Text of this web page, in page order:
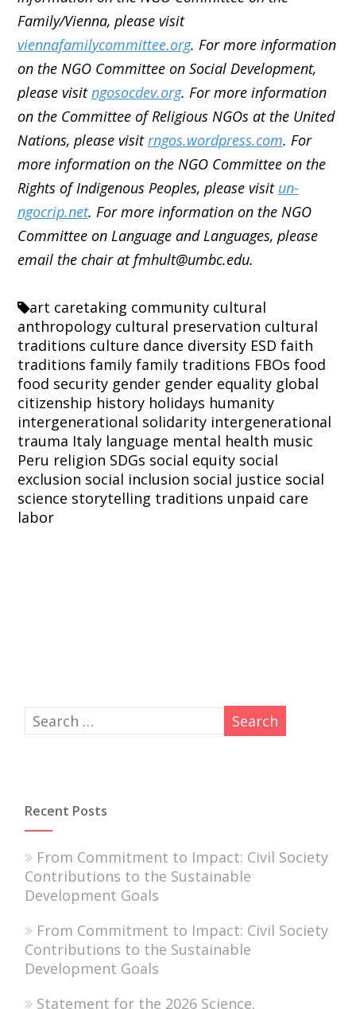
Family/Vienna, please visit
viennafamilycommittee.org. For more information
on the NGO Committee on Social Development,
please visitngosocdev.org. For more information
on the Committee of Religious NGOs at the United
Nations, please visitrngos.wordpress.com. For
more information on the NGO Committee on the
Rights of Indigenous Peoples, please visit un-
ngocrip.net. For more information on the NGO
Committee on Language and Languages, please
email the chair at fmhult@umbc.edu.
art caretaking community cultural
anthropology cultural preservation cultural
traditions culture dance diversity ESD faith
traditions family family traditions FBOs food
food security gender gender equality global
citizenship history holidays humanity
intergenerational solidarity intergenerational
trauma Italy language mental health music
Peru religion SDGs social equity social
exclusion social inclusion social justice social
science storytelling traditions unpaid care
labor
Recent Posts
From Commitment to Impact: Civil Society
Contributions to the Sustainable
Development Goals
From Commitment to Impact: Civil Society
Contributions to the Sustainable
Development Goals
Statement for the 2026 Science,